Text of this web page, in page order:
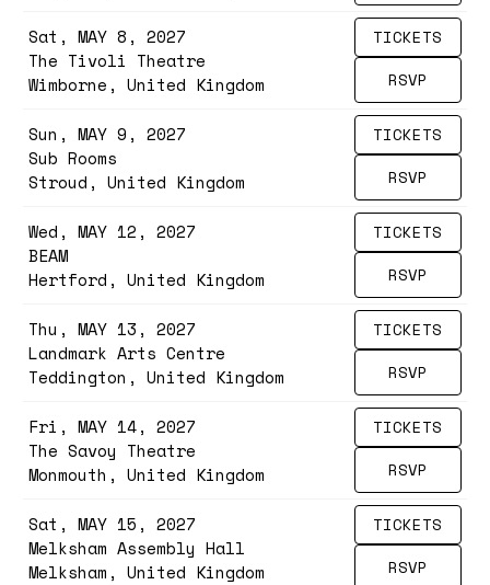
Sat, MAY 8, 2027
The Tivoli Theatre
Wimborne, United Kingdom
RSVP
TICKETS
Sun, MAY 9, 2027
Sub Rooms
Stroud, United Kingdom
RSVP
TICKETS
Wed, MAY 12, 2027
BEAM
Hertford, United Kingdom
RSVP
TICKETS
Thu, MAY 13, 2027
Landmark Arts Centre
Teddington, United Kingdom
RSVP
TICKETS
Fri, MAY 14, 2027
The Savoy Theatre
Monmouth, United Kingdom
RSVP
TICKETS
Sat, MAY 15, 2027
Melksham Assembly Hall
Melksham, United Kingdom
RSVP
TICKETS